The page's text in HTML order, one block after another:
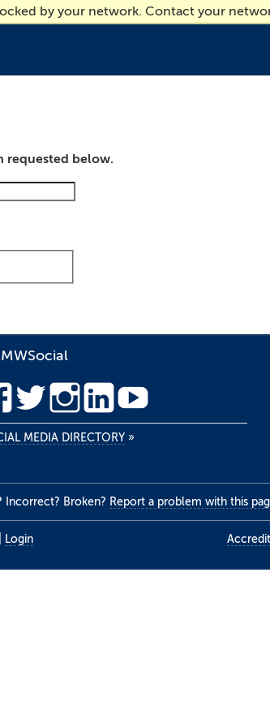
by your network. Contact your
requested below.
MEDIA DIRECTORY»
Incorrect? Broken? Report a problem with this
Login